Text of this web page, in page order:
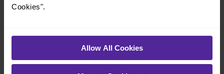
Cookies".
Allow All Cookies
Luggage storage
tickets are subject to restrictions. Please check these before you travel.
The information above refers to direct journeys only. Other journeys may